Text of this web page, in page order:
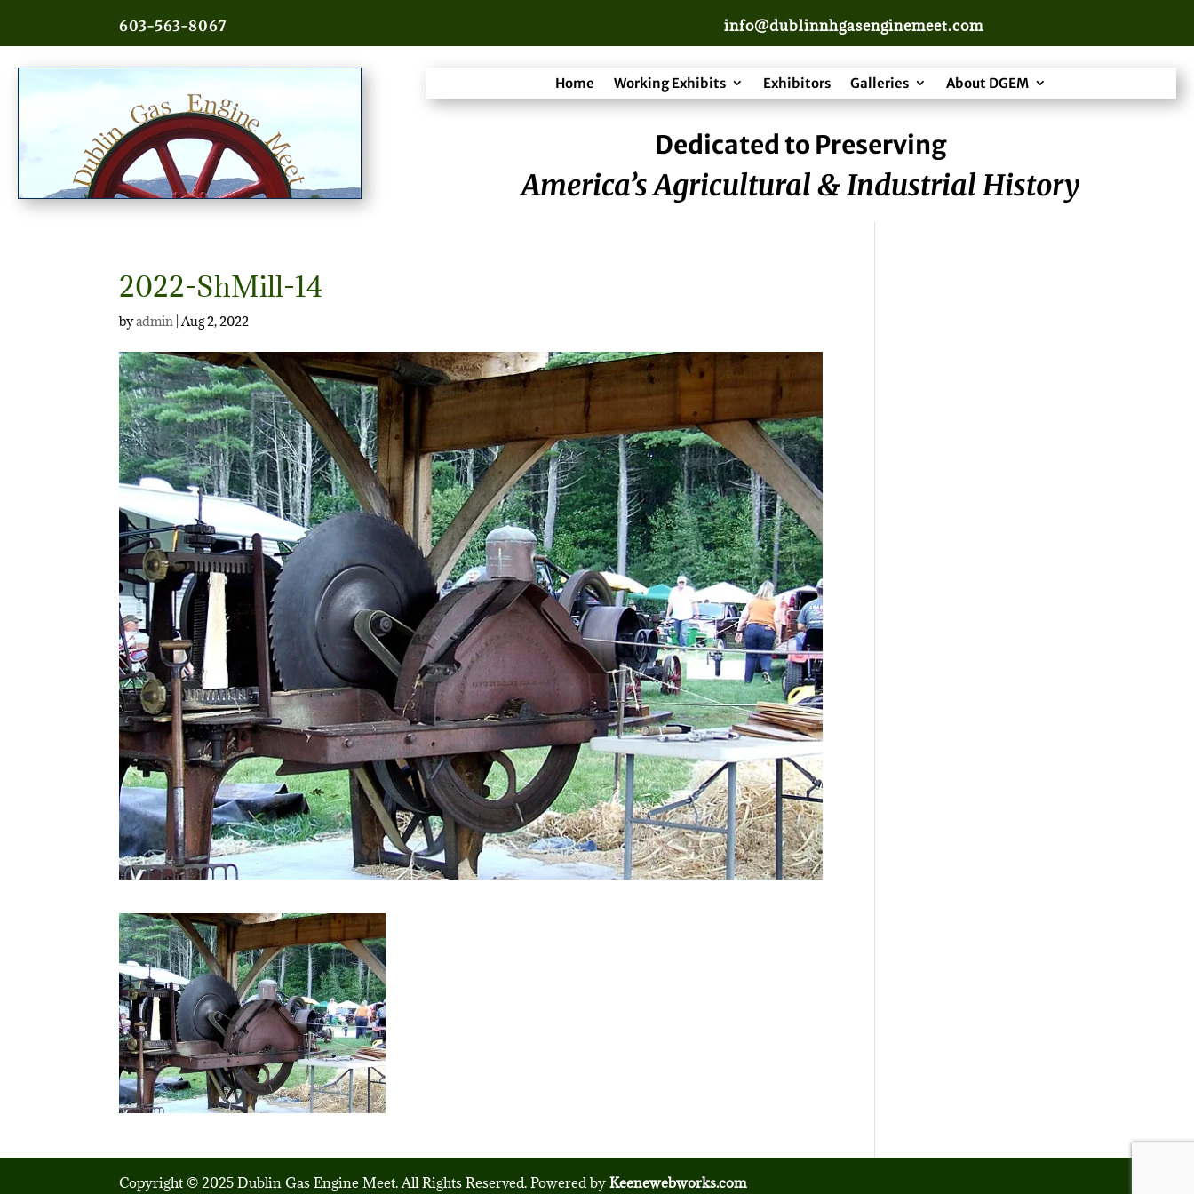
603-563-8067 info@dublinnhgasenginemeet.com
Home Working Exhibits Exhibitors Galleries About DGEM
Dedicated to Preserving
America’s Agricultural & Industrial History
2022-ShMill-14
byadmin |Aug 2, 2022
Copyright © 2025 Dublin Gas Engine Meet. All Rights Reserved. Powered byKeenewebworks.com